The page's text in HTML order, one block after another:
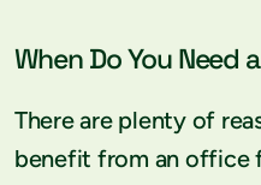
When Do You Need
There are plenty of
benefit from an office